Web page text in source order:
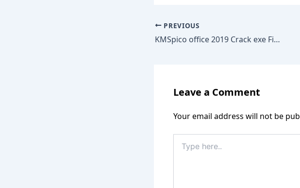
PREVIOUS
KMSpico office 2019 Crack exe Final Stable MEGA
Leave a Comment
Your email address will not be
here..